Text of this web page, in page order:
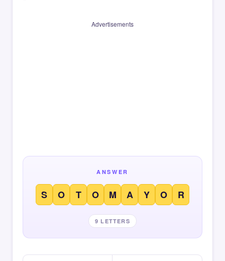
Advertisements
ANSWER
S O T O M A Y O R
9 LETTERS